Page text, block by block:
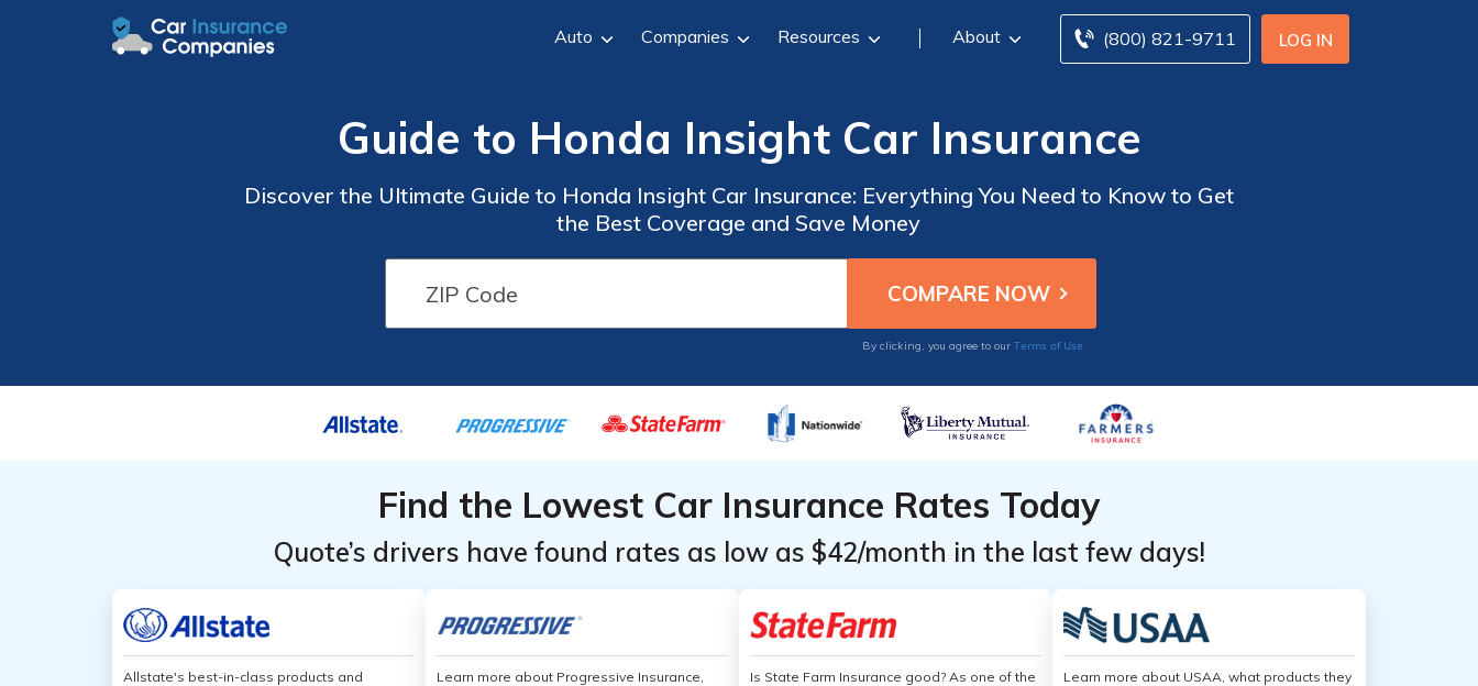
LOG IN
(800) 821-9711
Auto Companies Resources About
Guide to Honda Insight Car Insurance
Discover the Ultimate Guide to Honda Insight Car Insurance: Everything You Need to Know to Get
the Best Coverage and Save Money
By clicking, you agree to our Terms of Use
Find the Lowest Car Insurance Rates Today
Quote’s drivers have found rates as low as $42/month in the last few days!
Allstate's best-in-class products and
Learn more about Progressive Insurance,
Is State Farm Insurance good? As one of the
Learn more about USAA, what products they